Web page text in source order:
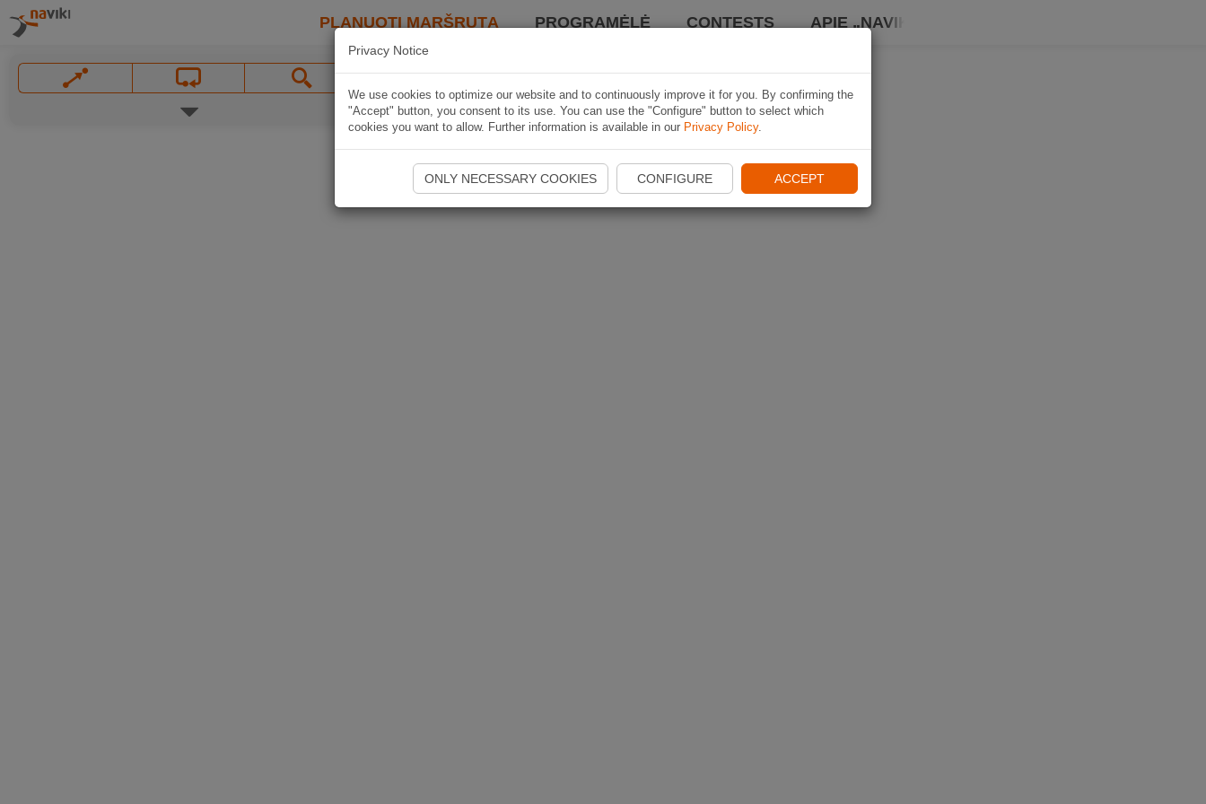
PLANUOTI MARŠRUTĄ PROGRAMĖLĖ CONTESTS APIE „NAVIKI“
Privacy Notice
We use cookies to optimize our website and to continuously improve it for you. By confirming the
"Accept" button, you consent to its use. You can use the "Configure" button to select which
cookies you want to allow. Further information is available in our Privacy Policy.
ONLY NECESSARY COOKIES CONFIGURE ACCEPT